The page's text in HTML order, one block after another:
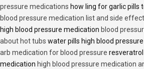
pressure medications how ling for garlic pills
blood pressure medication list and side
high blood pressure medication blood
about hot tubs water pills high blood
arb medication for blood pressure
medication high blood pressure medication